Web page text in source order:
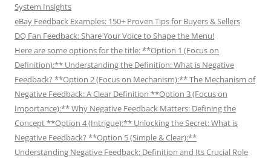
System Insights
eBay Feedback Examples: 150+ Proven Tips for Buyers & Sellers
DQ Fan Feedback: Share Your Voice to Shape the Menu!
Here are some options for the title: **Option 1 (Focus on
Definition):** Understanding the Definition: What is Negative
Feedback? **Option 2 (Focus on Mechanism):** The Mechanism of
Negative Feedback: A Clear Definition **Option 3 (Focus on
Importance):** Why Negative Feedback Matters: Defining the
Concept **Option 4 (Intrigue):** Unlocking the Secret: What is
Negative Feedback? **Option 5 (Simple & Clear):**
Understanding Negative Feedback: Definition and Its Crucial Role